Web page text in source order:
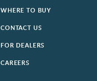
WHERE TO BUY
CONTACT US
FOR DEALERS
CAREERS